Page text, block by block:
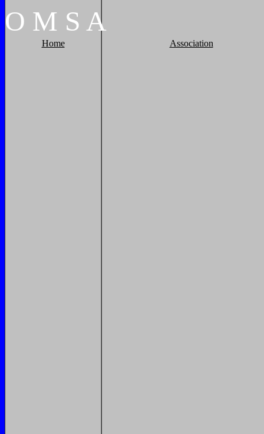
O M S A
Home Association